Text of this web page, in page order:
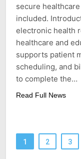
secure
included.
electronic health
healthcare and
supports patient
scheduling, and
to complete the…
Read Full News
1 2 3